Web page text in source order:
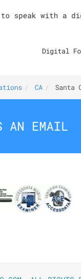
to speak with a
Digital
CA Santa
AN EMAIL